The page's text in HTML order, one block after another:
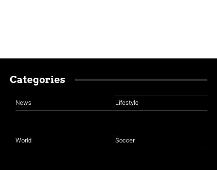
Categories
News
World
Lifestyle
Soccer